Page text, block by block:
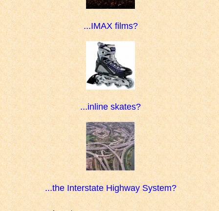
...IMAX films?
...inline skates?
...the Interstate Highway System?